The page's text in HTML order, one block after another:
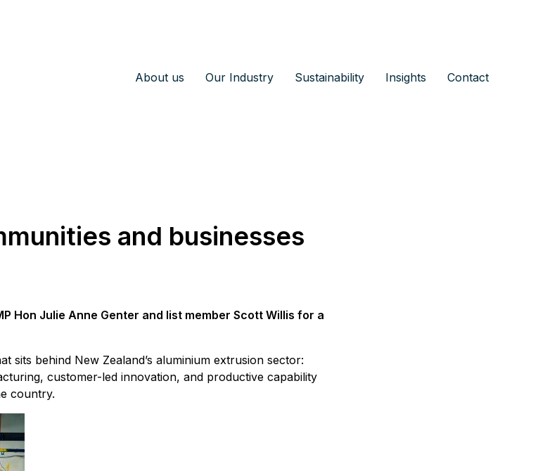
About us Our Industry Sustainability Insights Contact
and businesses
Hon Julie Anne Genter and list member Scott Willis for a
sits behind New Zealand’s aluminium extrusion sector:
customer-led innovation, and productive capability
country.